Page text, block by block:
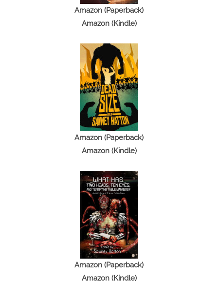
Amazon (Paperback)
Amazon (Kindle)
Amazon (Paperback)
Amazon (Kindle)
Amazon (Paperback)
Amazon (Kindle)